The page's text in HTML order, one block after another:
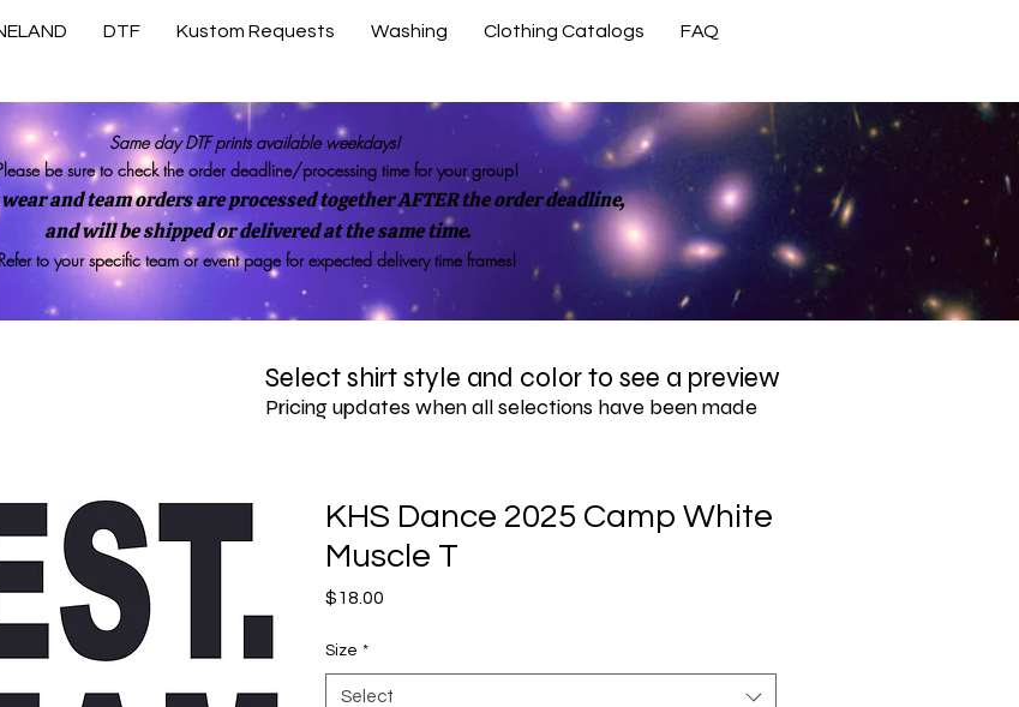
DTF Kustom Requests Washing Clothing Catalogs FAQ
Contact Us
Same day DTF prints available weekdays!
be sure to check the order deadline/processing time for your group!
and team orders are processed together AFTER the order deadline,
and will be shipped or delivered at the same time.
to your specific team or event page for expected delivery time frames!
Select shirt style and color to see a preview
Pricing updates when all selections have been made
KHS Dance 2025 Camp White
Muscle T
$18.00
Size *
Select